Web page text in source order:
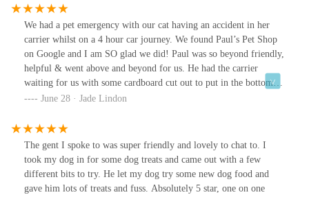
We had a pet emergency with our cat having an accident in her
carrier whilst on a 4 hour car journey. We found Paul’s Pet Shop
on Google and I am SO glad we did! Paul was so beyond friendly,
helpful & went above and beyond for us. He had the carrier
waiting for us with some cardboard cut out to put in the bottom to
make it comfier for our Beans. He gave us some car cleaner to get
original carrier to the second and even gave her some new (much
better quality) treats. He gave us some information about better
treats to be giving our kitty and was just amazing!Thank goodness
we found Paul as we were in quite a stressed state when we got to
him, but he helped us so much. We will be forever grateful and
June 28 · Jade Lindon
The gent I spoke to was super friendly and lovely to chat to. I
took my dog in for some dog treats and came out with a few
different bits to try. He let my dog try some new dog food and
gave him lots of treats and fuss. Absolutely 5 star, one on one